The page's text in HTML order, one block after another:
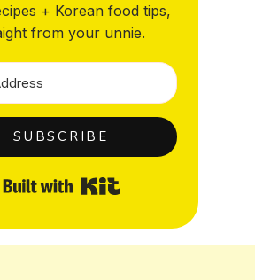
+ Korean food tips,
from your unnie.
SUBSCRIBE